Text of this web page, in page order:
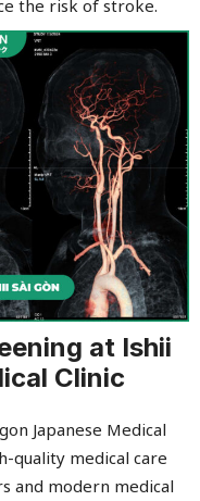
the risk of stroke.
at Ishii
Clinic
Japanese Medical
quality medical care
and modern medical